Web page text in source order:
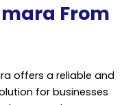
From
offers a reliable and
for businesses